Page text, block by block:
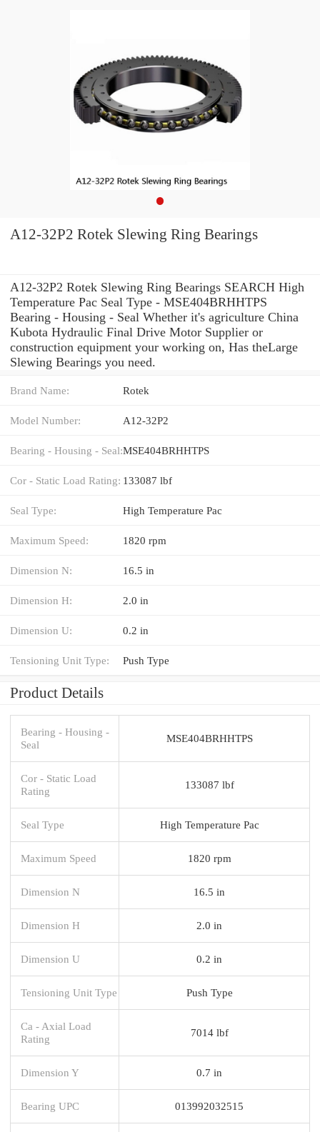
A12-32P2 Rotek Slewing Ring Bearings
A12-32P2 Rotek Slewing Ring Bearings SEARCH High
Temperature Pac Seal Type - MSE404BRHHTPS
Bearing - Housing - Seal Whether it's agriculture China
Kubota Hydraulic Final Drive Motor Supplier or
construction equipment your working on, Has theLarge
Slewing Bearings you need.
Brand Name: Rotek
Model Number: A12-32P2
Bearing - Housing - Seal:MSE404BRHHTPS
Cor - Static Load Rating: 133087 lbf
Seal Type: High Temperature Pac
Maximum Speed: 1820 rpm
Dimension N: 16.5 in
Dimension H: 2.0 in
Dimension U: 0.2 in
Tensioning Unit Type: Push Type
Product Details
Bearing - Housing -
Seal
MSE404BRHHTPS
Cor - Static Load
Rating
133087 lbf
Seal Type High Temperature Pac
Maximum Speed 1820 rpm
Dimension N 16.5 in
Dimension H 2.0 in
Dimension U 0.2 in
Tensioning Unit Type Push Type
Ca - Axial Load
Rating
7014 lbf
Dimension Y 0.7 in
Bearing UPC 013992032515